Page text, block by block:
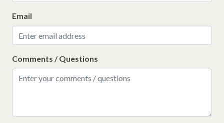
Email
Comments / Questions